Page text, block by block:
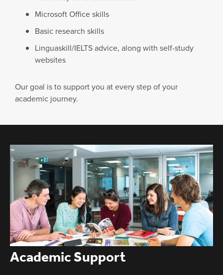
Microsoft Office skills
Basic research skills
Linguaskill/IELTS advice, along with self-study
websites
Our goal is to support you at every step of your
academic journey.
Academic Support